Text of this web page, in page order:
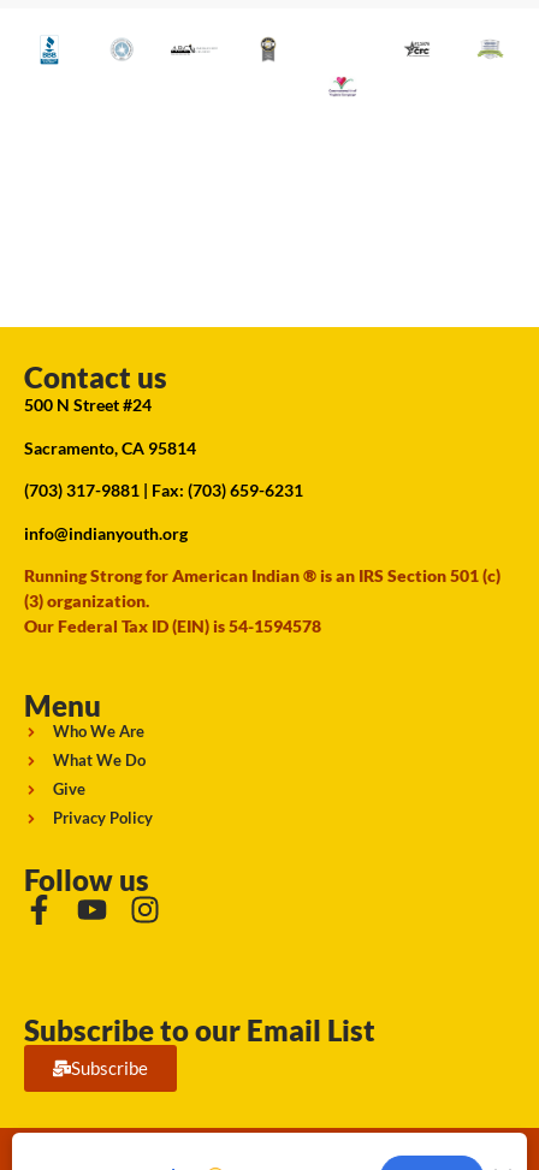
Contact us
500 N Street #24
Sacramento, CA 95814
(703) 317-9881 | Fax: (703) 659-6231
info@indianyouth.org
Running Strong for American Indian ® is an IRS Section 501 (c)
(3) organization.
Our Federal Tax ID (EIN) is 54-1594578
Menu
Who We Are
What We Do
Give
Privacy Policy
Follow us
Subscribe to our Email List
Subscribe